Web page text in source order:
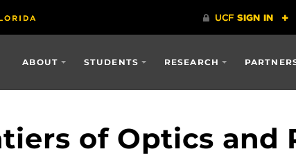
ABOUT STUDENTS RESEARCH
of Optics and